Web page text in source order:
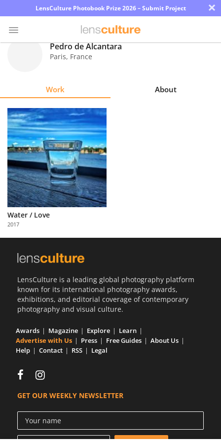
LensCulture Photobook Prize 2026 – Submit Project ×
Explore
Learn
About
Us
Partner
with
Us
Pedro de Alcantara
Paris, France
Work About
Water / Love
2017
LensCulture is a leading global photography platform
known for its international photography awards,
exhibitions, and editorial coverage of contemporary
photography and visual culture.
Awards Magazine Explore
Learn
Advertise with Us
Press Free Guides
About Us
Help
Contact RSS Legal
GET OUR WEEKLY NEWSLETTER